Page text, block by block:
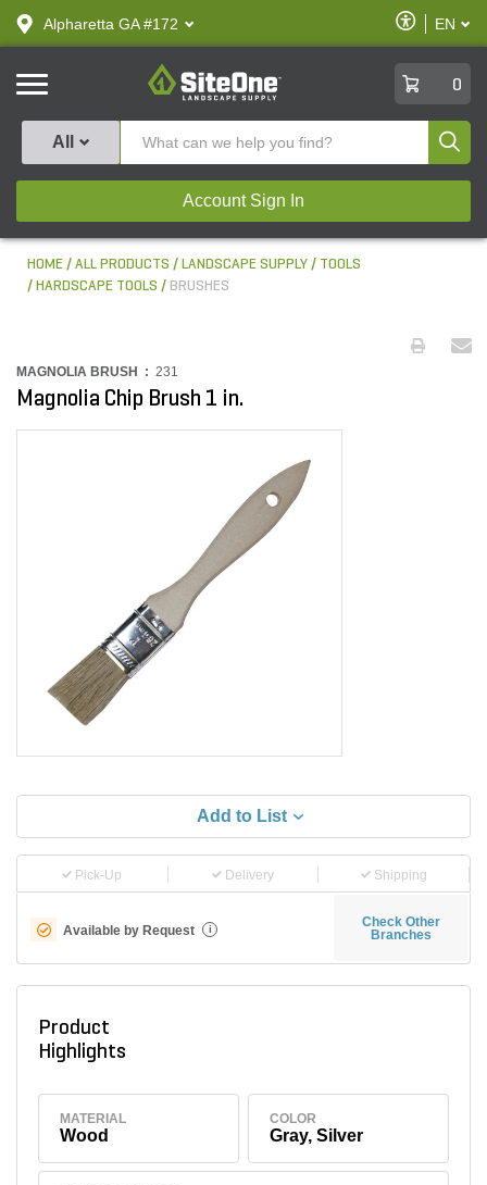
text.skipToContent
text.skipToNavigation
Alpharetta GA #172
Enable
Accessibility
EN
SiteOne
0
All
Account Sign In
HOME ALL PRODUCTS LANDSCAPE SUPPLY
TOOLS
HARDSCAPE TOOLS
BRUSHES
MAGNOLIA BRUSH : 231
Magnolia Chip Brush 1 in.
Add to List
Pick-Up Delivery Shipping
Available by Request i
Check Other
Branches
Product
Highlights
MATERIAL
Wood
COLOR
Gray, Silver